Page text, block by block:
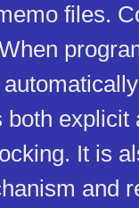
files.
explicit
It is
and